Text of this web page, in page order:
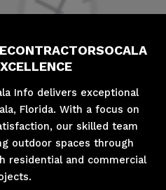
Info delivers exceptional
Florida. With a focus on
our skilled team
outdoor spaces through
residential and commercial